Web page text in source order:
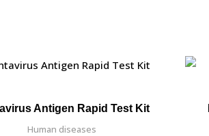
Antigen Rapid Test Kit
Human diseases